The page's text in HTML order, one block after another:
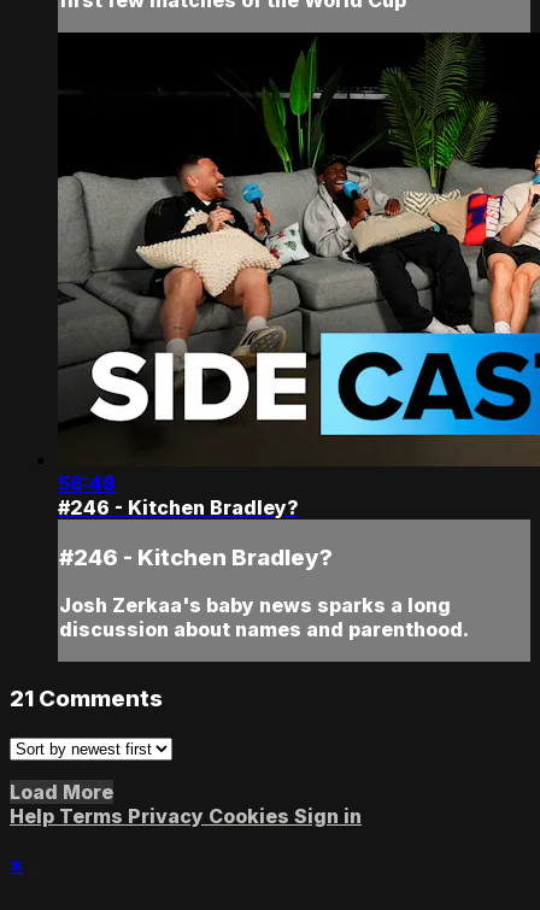
56:48
#246 - Kitchen Bradley?
#246 - Kitchen Bradley?
Josh Zerkaa's baby news sparks a long
discussion about names and parenthood.
21 Comments
Load More
Help Terms Privacy Cookies Sign in
×